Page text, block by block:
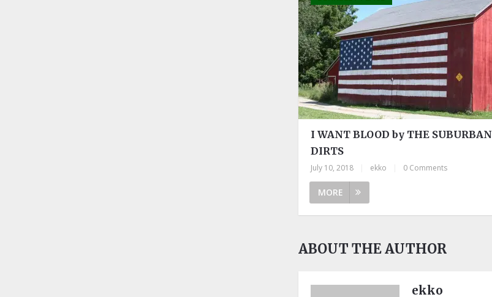
I WANT BLOOD by THE SUBURBAN
DIRTS
July 10, 2018 ekko 0 Comments
MORE
ABOUT THE AUTHOR
ekko